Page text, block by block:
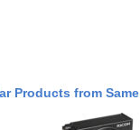
Products from